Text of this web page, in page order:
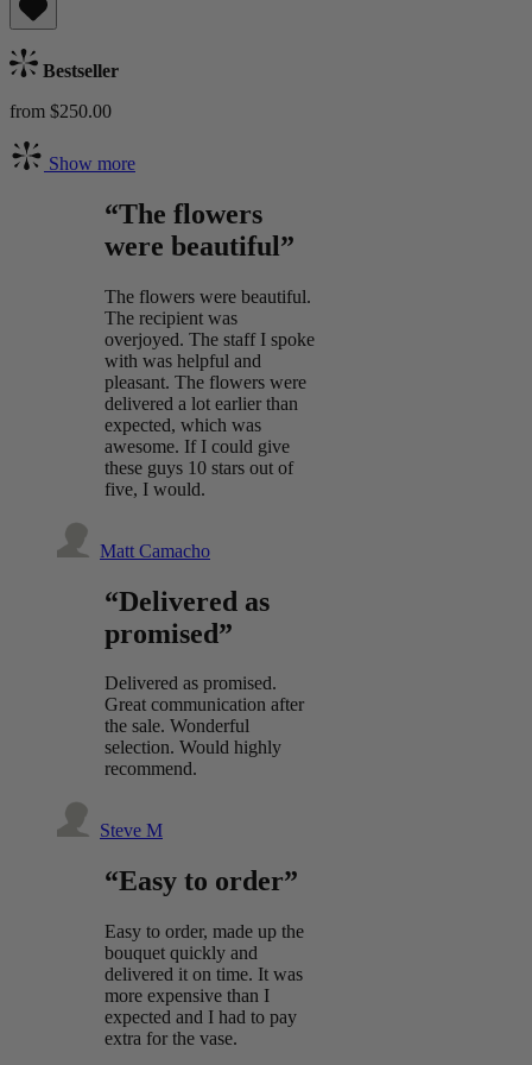
Bestseller
from $250.00
Show more
“The flowers
were beautiful”
The flowers were beautiful.
The recipient was
overjoyed. The staff I spoke
with was helpful and
pleasant. The flowers were
delivered a lot earlier than
expected, which was
awesome. If I could give
these guys 10 stars out of
five, I would.
Matt Camacho
“Delivered as
promised”
Delivered as promised.
Great communication after
the sale. Wonderful
selection. Would highly
recommend.
Steve M
“Easy to order”
Easy to order, made up the
bouquet quickly and
delivered it on time. It was
more expensive than I
expected and I had to pay
extra for the vase.